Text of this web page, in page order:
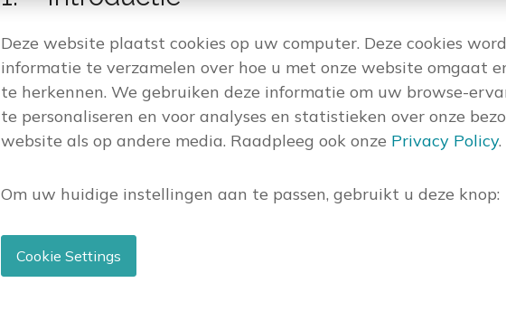
Deze website plaatst cookies op uw computer. Deze cookies
informatie te verzamelen over hoe u met onze website omgaat
te herkennen. We gebruiken deze informatie om uw browse-
te personaliseren en voor analyses en statistieken over onze
website als op andere media. Raadpleeg ook onze Privacy Policy.
Om uw huidige instellingen aan te passen, gebruikt u deze knop:
Cookie Settings